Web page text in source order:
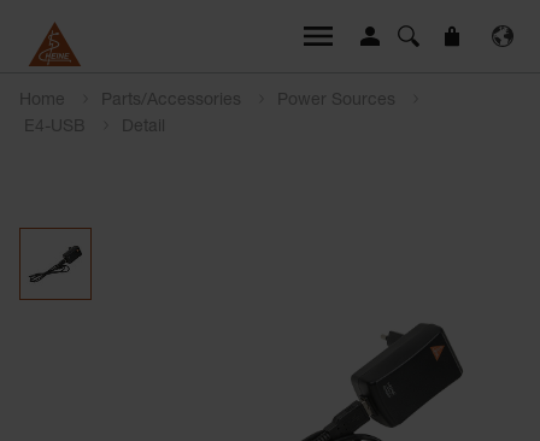
Home Parts/Accessories
Power Sources
E4-USB
Detail